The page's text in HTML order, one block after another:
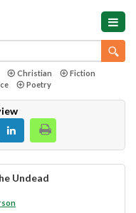
Christian
Fiction
Poetry
Undead